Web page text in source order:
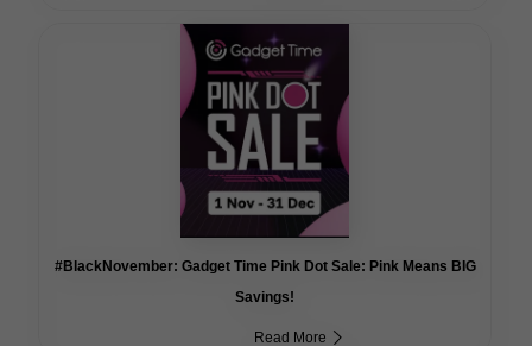
#BlackNovember: Gadget Time Pink Dot Sale: Pink Means BIG
Savings!
Read More